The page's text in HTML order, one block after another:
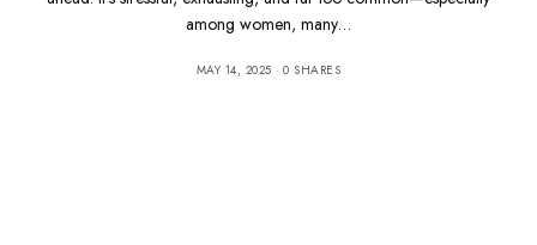
among women, many…
MAY 14, 2025 0 SHARES